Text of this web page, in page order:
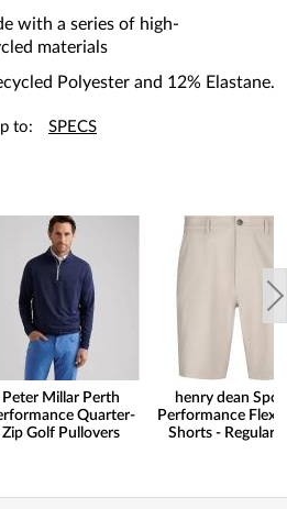
with a series of high-
materials
Polyester and 12% Elastane.
to: SPECS
Peter Millar Perth
Quarter-
Zip Golf Pullovers
henry dean
Performance Flex
Shorts - Regular